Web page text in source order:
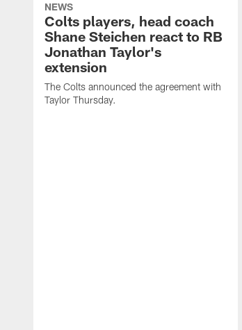
NEWS
Colts players, head coach
Shane Steichen react to RB
Jonathan Taylor's
extension
The Colts announced the agreement with
Taylor Thursday.